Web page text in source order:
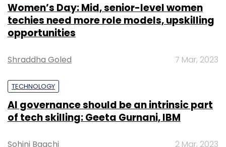
Women’s Day: Mid, senior-level women
techies need more role models, upskilling
opportunities
Shraddha Goled 7 Mar, 2023
TECHNOLOGY
AI governance should be an intrinsic part
of tech skilling: Geeta Gurnani, IBM
Sohini Bagchi 2 Mar, 2023